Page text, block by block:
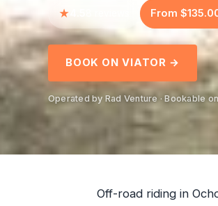
From
BOOK ON VIATOR →
Operated by Rad Venture · Bookable
Off-road riding in